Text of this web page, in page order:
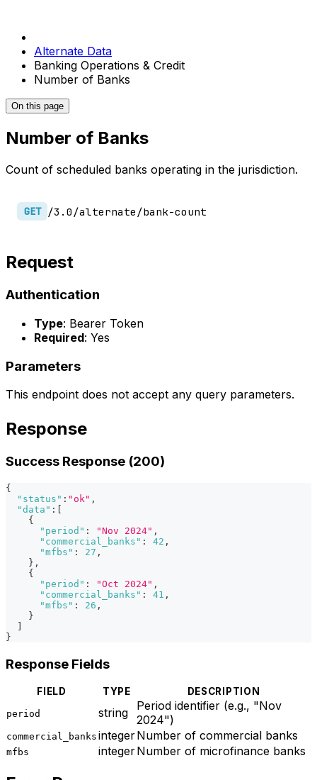
Alternate Data
Banking Operations & Credit
Number of Banks
On this page
Number of Banks
Count of scheduled banks operating in the jurisdiction.
GET /3.0/alternate/bank-count
Request
Authentication
Type: Bearer Token
Required: Yes
Parameters
This endpoint does not accept any query parameters.
Response
Success Response (200)
{
"status" : "ok" ,
"data" :
{
"period" : "Nov 2024" ,
"commercial_banks" : 42 ,
"mfbs" : 27 ,
} ,
{
"period" : "Oct 2024" ,
"commercial_banks" : 41 ,
"mfbs" : 26 ,
}
}
Response Fields
FIELD TYPE DESCRIPTION
period string
Period identifier (e.g., "Nov
2024")
commercial_banks integerNumber of commercial banks
mfbs integerNumber of microfinance banks